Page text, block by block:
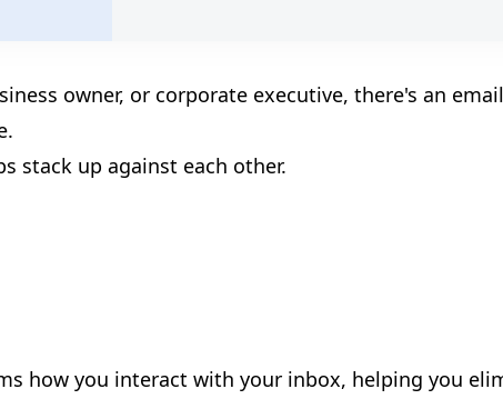
owner, or corporate executive, there's an
stack up against each other.
how you interact with your inbox, helping you